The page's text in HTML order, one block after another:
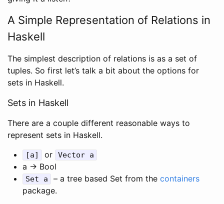
A Simple Representation of Relations in
Haskell
The simplest description of relations is as a set of
tuples. So first let’s talk a bit about the options for
sets in Haskell.
Sets in Haskell
There are a couple different reasonable ways to
represent sets in Haskell.
[a] or Vector a
a -> Bool
Set a – a tree based Set from the containers
package.